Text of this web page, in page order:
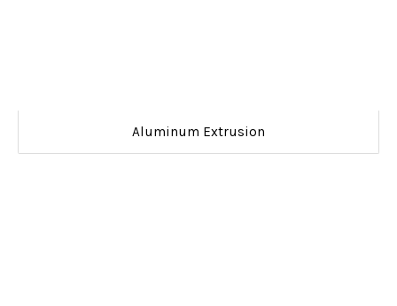
Aluminum Extrusion